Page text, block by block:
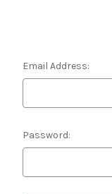
Email Address:
Password: